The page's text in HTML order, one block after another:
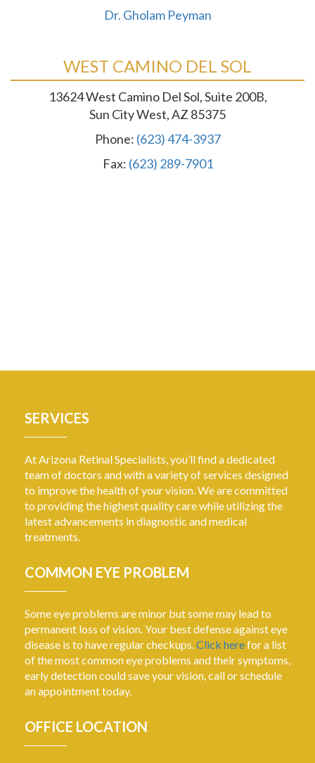
Dr. Gholam Peyman
WEST CAMINO DEL SOL
13624 West Camino Del Sol, Suite 200B,
Sun City West, AZ 85375
Phone: (623) 474-3937
Fax: (623) 289-7901
SERVICES
At Arizona Retinal Specialists, you’ll find a dedicated
team of doctors and with a variety of services designed
to improve the health of your vision. We are committed
to providing the highest quality care while utilizing the
latest advancements in diagnostic and medical
treatments.
COMMON EYE PROBLEM
Some eye problems are minor but some may lead to
permanent loss of vision. Your best defense against eye
disease is to have regular checkups.Click herefor a list
of the most common eye problems and their symptoms,
early detection could save your vision, call or schedule
an appointment today.
OFFICE LOCATION